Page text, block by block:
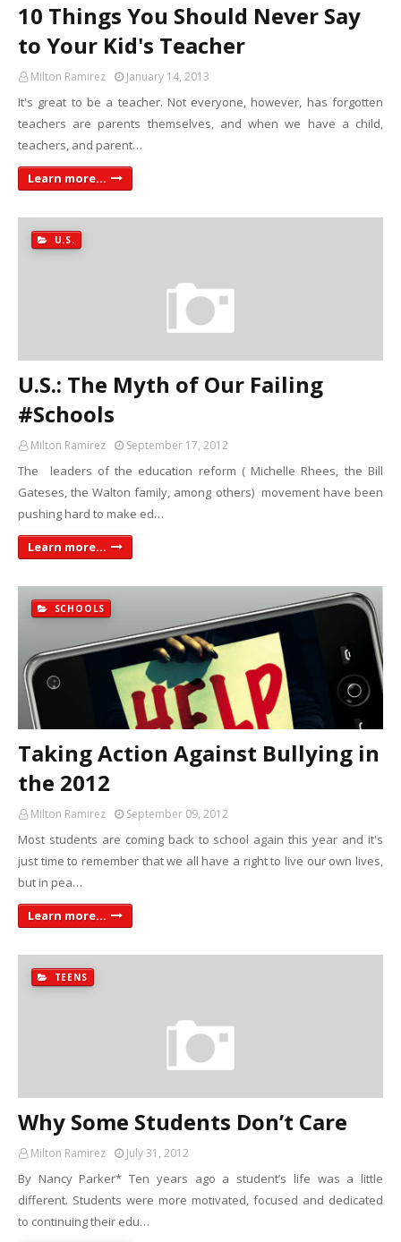
10 Things You Should Never Say
to Your Kid's Teacher
Milton Ramirez January 14, 2013
It's great to be a teacher. Not everyone, however, has forgotten
teachers are parents themselves, and when we have a child,
teachers, and parent…
Learn more...
U.S.
U.S.: The Myth of Our Failing
#Schools
Milton Ramirez September 17, 2012
The leaders of the education reform ( Michelle Rhees, the Bill
Gateses, the Walton family, among others) movement have been
pushing hard to make ed…
Learn more...
SCHOOLS
Taking Action Against Bullying in
the 2012
Milton Ramirez September 09, 2012
Most students are coming back to school again this year and it's
just time to remember that we all have a right to live our own lives,
but in pea…
Learn more...
TEENS
Why Some Students Don’t Care
Milton Ramirez July 31, 2012
By Nancy Parker* Ten years ago a student’s life was a little
different. Students were more motivated, focused and dedicated
to continuing their edu…